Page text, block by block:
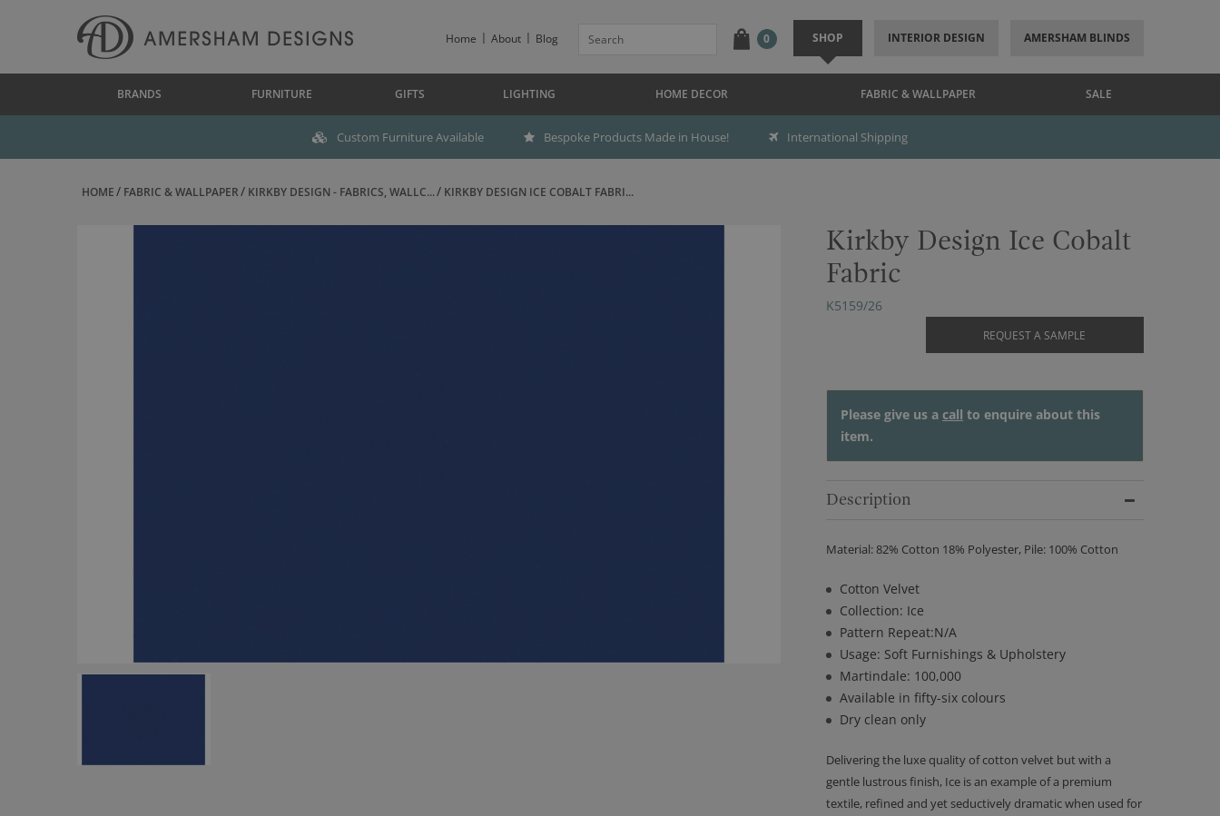
Home About Blog 0 SHOP INTERIOR DESIGN AMERSHAM BLINDS
BRANDS FURNITURE GIFTS LIGHTING HOME DECOR FABRIC & WALLPAPER SALE
Custom Furniture Available Bespoke Products Made in House! International Shipping
HOME FABRIC & WALLPAPER KIRKBY DESIGN - FABRICS, WALLC... KIRKBY DESIGN ICE COBALT FABRI...
Kirkby Design Ice Cobalt
Fabric
K5159/26
REQUEST A SAMPLE
Please give us a call to enquire about this
item.
Description
Material: 82% Cotton 18% Polyester, Pile: 100% Cotton
Cotton Velvet
Collection: Ice
Pattern Repeat:N/A
Usage: Soft Furnishings & Upholstery
Martindale: 100,000
Available in fifty-six colours
Dry clean only
Delivering the luxe quality of cotton velvet but with a
gentle lustrous finish, Ice is an example of a premium
textile, refined and yet seductively dramatic when used for